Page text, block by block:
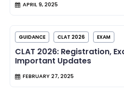
APRIL 9, 2025
GUIDANCE CLAT 2026 EXAM
CLAT 2026: Registration,
Important Updates
FEBRUARY 27, 2025